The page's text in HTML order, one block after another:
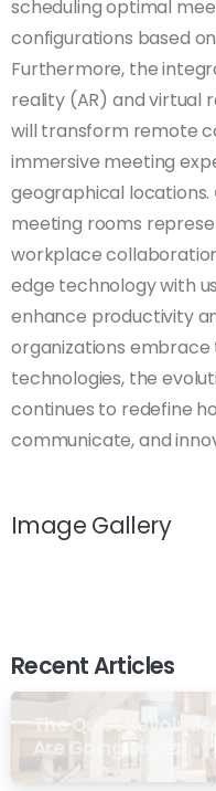
scheduling optimal
configurations based
Furthermore, the
reality (AR) and virtual
will transform remote
immersive meeting
geographical locations.
meeting rooms
workplace
edge technology with
enhance productivity
organizations
technologies, the
continues to redefine
communicate, and
Image Gallery
Recent Articles
The Quiet
Are Going Digital